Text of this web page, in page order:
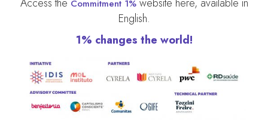
Commitment 1%
English.
1% changes the world!